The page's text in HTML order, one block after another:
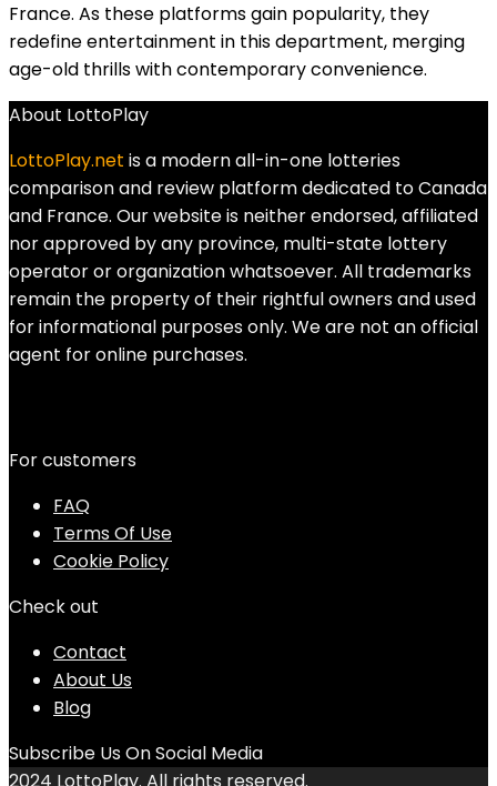
France. As these platforms gain popularity, they
redefine entertainment in this department, merging
age-old thrills with contemporary convenience.
About LottoPlay
LottoPlay.net is a modern all-in-one lotteries
comparison and review platform dedicated to Canada
and France. Our website is neither endorsed, affiliated
nor approved by any province, multi-state lottery
operator or organization whatsoever. All trademarks
remain the property of their rightful owners and used
for informational purposes only. We are not an official
agent for online purchases.
For customers
FAQ
Terms Of Use
Cookie Policy
Check out
Contact
About Us
Blog
Subscribe Us On Social Media